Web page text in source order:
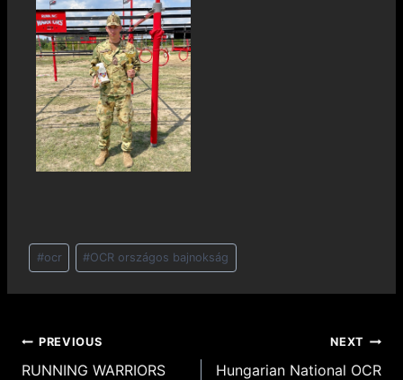
#ocr #OCR országos bajnokság
PREVIOUS
RUNNING WARRIORS
NEXT
Hungarian National OCR